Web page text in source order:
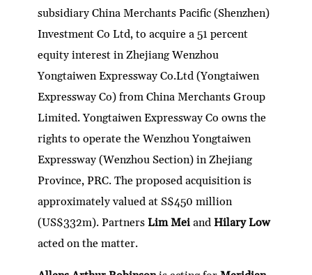
subsidiary China Merchants Pacific (Shenzhen)
Investment Co Ltd, to acquire a 51 percent
equity interest in Zhejiang Wenzhou
Yongtaiwen Expressway Co.Ltd (Yongtaiwen
Expressway Co) from China Merchants Group
Limited. Yongtaiwen Expressway Co owns the
rights to operate the Wenzhou Yongtaiwen
Expressway (Wenzhou Section) in Zhejiang
Province, PRC. The proposed acquisition is
approximately valued at S$450 million
(US$332m). PartnersLim MeiandHilary Low
acted on the matter.